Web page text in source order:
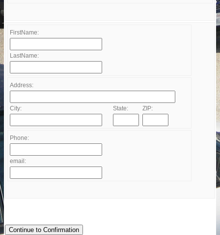
FirstName:
LastName:
Address:
City: State: ZIP:
Phone:
email:
Continue to Confirmation